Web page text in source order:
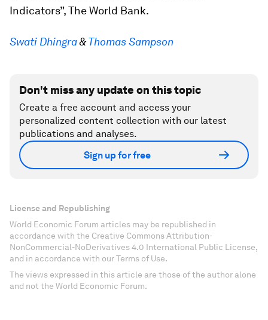
Indicators”, The World Bank.
Swati Dhingra&Thomas Sampson
Don't miss any update on this topic
Create a free account and access your
personalized content collection with our latest
publications and analyses.
Sign up for free
License and Republishing
World Economic Forum articles may be republished in
accordance with the Creative Commons Attribution-
NonCommercial-NoDerivatives 4.0 International Public License,
and in accordance with our Terms of Use.
The views expressed in this article are those of the author alone
and not the World Economic Forum.